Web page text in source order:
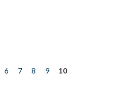
6 7 8 9
10